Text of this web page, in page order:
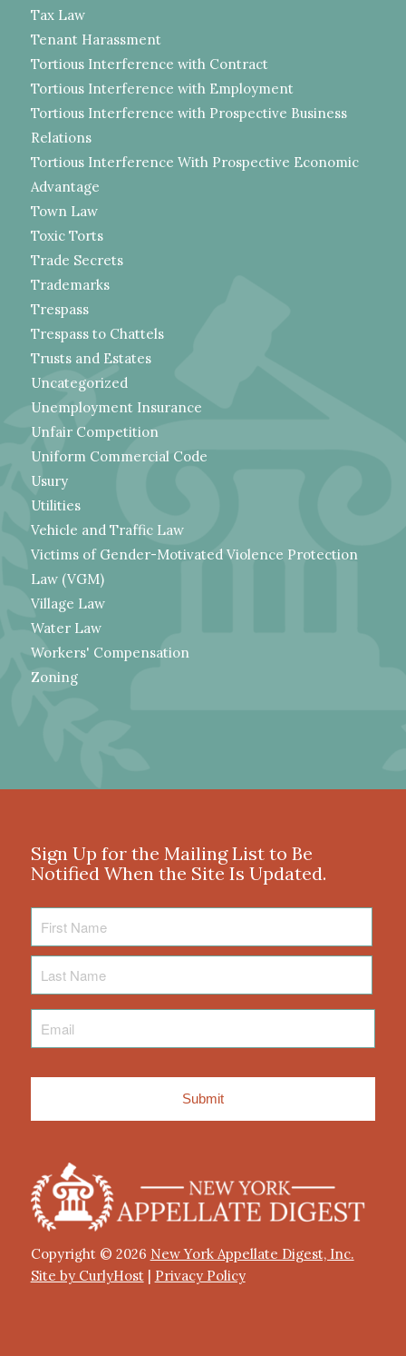
Tax Law
Tenant Harassment
Tortious Interference with Contract
Tortious Interference with Employment
Tortious Interference with Prospective Business
Relations
Tortious Interference With Prospective Economic
Advantage
Town Law
Toxic Torts
Trade Secrets
Trademarks
Trespass
Trespass to Chattels
Trusts and Estates
Uncategorized
Unemployment Insurance
Unfair Competition
Uniform Commercial Code
Usury
Utilities
Vehicle and Traffic Law
Victims of Gender-Motivated Violence Protection
Law (VGM)
Village Law
Water Law
Workers' Compensation
Zoning
Sign Up for the Mailing List to Be
Notified When the Site Is Updated.
Name
Name
Copyright © 2026 New York Appellate Digest, Inc.
Site by CurlyHost| Privacy Policy